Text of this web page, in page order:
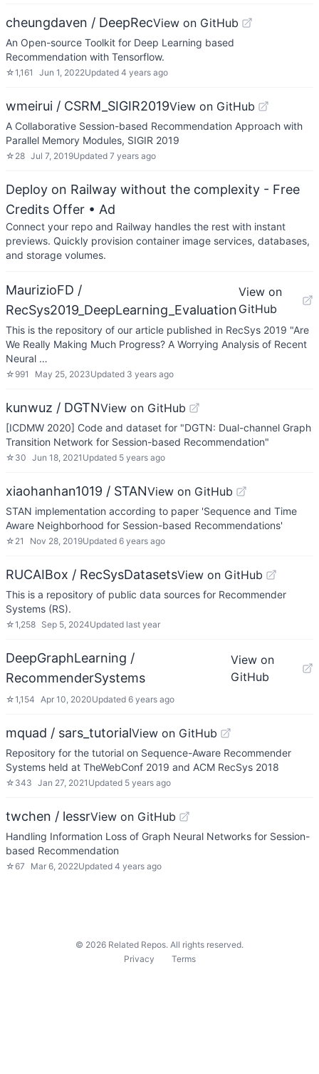
cheungdaven / DeepRecView on GitHub
An Open-source Toolkit for Deep Learning based
Recommendation with Tensorflow.
☆1,161 Jun 1, 2022Updated 4 years ago
wmeirui / CSRM_SIGIR2019View on GitHub
A Collaborative Session-based Recommendation Approach with
Parallel Memory Modules, SIGIR 2019
☆ 28 Jul 7, 2019Updated 7 years ago
Deploy on Railway without the complexity - Free
Credits Offer • Ad
Connect your repo and Railway handles the rest with instant
previews. Quickly provision container image services, databases,
and storage volumes.
MaurizioFD /
RecSys2019_DeepLearning_Evaluation
View on
GitHub
This is the repository of our article published in RecSys 2019 "Are
We Really Making Much Progress? A Worrying Analysis of Recent
Neural …
☆ 991 May 25, 2023Updated 3 years ago
kunwuz / DGTNView on GitHub
[ICDMW 2020] Code and dataset for "DGTN: Dual-channel Graph
Transition Network for Session-based Recommendation"
☆ 30 Jun 18, 2021 Updated 5 years ago
xiaohanhan1019 / STANView on GitHub
STAN implementation according to paper 'Sequence and Time
Aware Neighborhood for Session-based Recommendations'
☆ 21 Nov 28, 2019Updated 6 years ago
RUCAIBox / RecSysDatasetsView on GitHub
This is a repository of public data sources for Recommender
Systems (RS).
☆1,258 Sep 5, 2024Updated last year
DeepGraphLearning /
RecommenderSystems
View on
GitHub
☆1,154 Apr 10, 2020Updated 6 years ago
mquad / sars_tutorialView on GitHub
Repository for the tutorial on Sequence-Aware Recommender
Systems held at TheWebConf 2019 and ACM RecSys 2018
☆ 343 Jan 27, 2021 Updated 5 years ago
twchen / lessrView on GitHub
Handling Information Loss of Graph Neural Networks for Session-
based Recommendation
☆67 Mar 6, 2022Updated 4 years ago
© 2026 Related Repos. All rights reserved.
Privacy
Terms